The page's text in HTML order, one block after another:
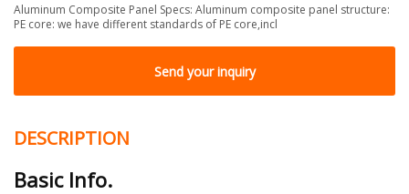
Aluminum Composite Panel Specs: Aluminum composite panel structure:
PE core: we have different standards of PE core,incl
Send your inquiry
DESCRIPTION
Basic Info.